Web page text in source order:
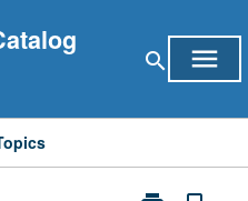
search menu